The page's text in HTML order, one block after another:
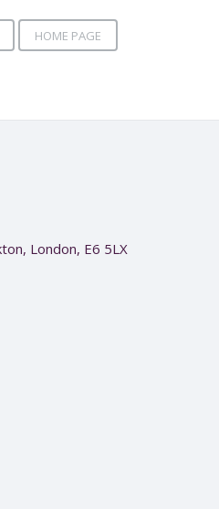
HOME PAGE
London, E6 5LX